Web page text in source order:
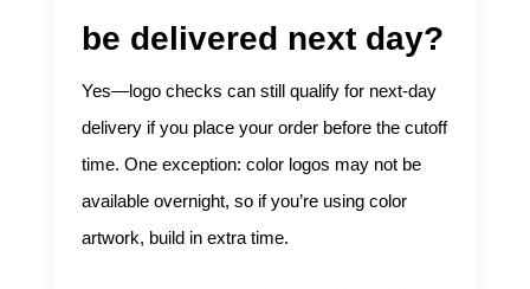
be delivered next day?
Yes—logo checks can still qualify for next-day
delivery if you place your order before the cutoff
time. One exception: color logos may not be
available overnight, so if you’re using color
artwork, build in extra time.